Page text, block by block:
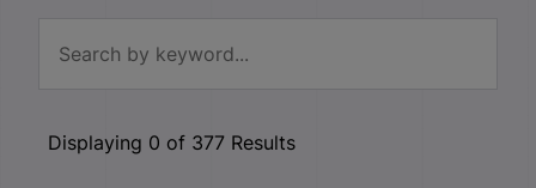
Displaying 0 of 377 Results